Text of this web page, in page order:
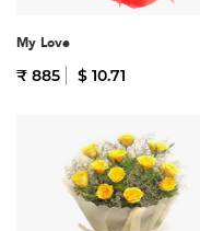
My Love
₹ 885 $ 10.71